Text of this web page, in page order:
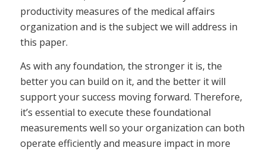
productivity measures of the medical affairs
organization and is the subject we will address in
this paper.
As with any foundation, the stronger it is, the
better you can build on it, and the better it will
support your success moving forward. Therefore,
it’s essential to execute these foundational
measurements well so your organization can both
operate efficiently and measure impact in more